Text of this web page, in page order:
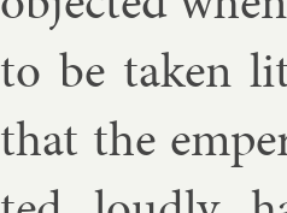
to be taken
that the